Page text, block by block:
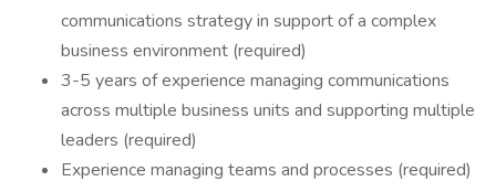
communications strategy in support of a complex
business environment (required)
3-5 years of experience managing communications
across multiple business units and supporting multiple
leaders (required)
Experience managing teams and processes (required)